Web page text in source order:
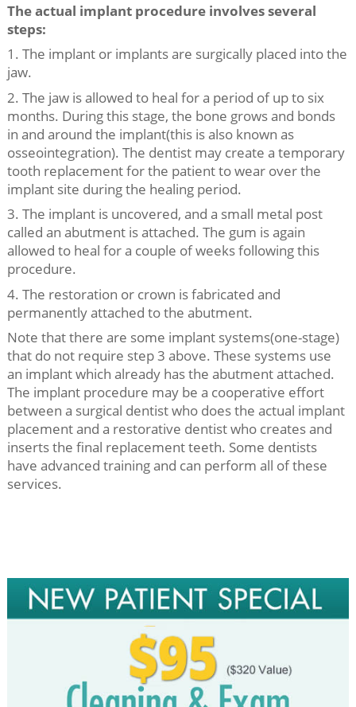
The actual implant procedure involves several
steps:
1. The implant or implants are surgically placed into the
jaw.
2. The jaw is allowed to heal for a period of up to six
months. During this stage, the bone grows and bonds
in and around the implant(this is also known as
osseointegration). The dentist may create a temporary
tooth replacement for the patient to wear over the
implant site during the healing period.
3. The implant is uncovered, and a small metal post
called an abutment is attached. The gum is again
allowed to heal for a couple of weeks following this
procedure.
4. The restoration or crown is fabricated and
permanently attached to the abutment.
Note that there are some implant systems(one-stage)
that do not require step 3 above. These systems use
an implant which already has the abutment attached.
The implant procedure may be a cooperative effort
between a surgical dentist who does the actual implant
placement and a restorative dentist who creates and
inserts the final replacement teeth. Some dentists
have advanced training and can perform all of these
services.